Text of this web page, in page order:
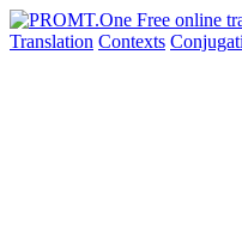
Translation Contexts